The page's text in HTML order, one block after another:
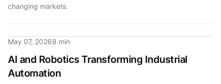
changing markets.
May 07, 20268 min
AI and Robotics Transforming Industrial
Automation